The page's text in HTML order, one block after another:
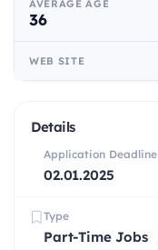
AVERAGE AGE
36
WEB SITE
Details
Application Deadline
02.01.2025
Type
Part-Time Jobs